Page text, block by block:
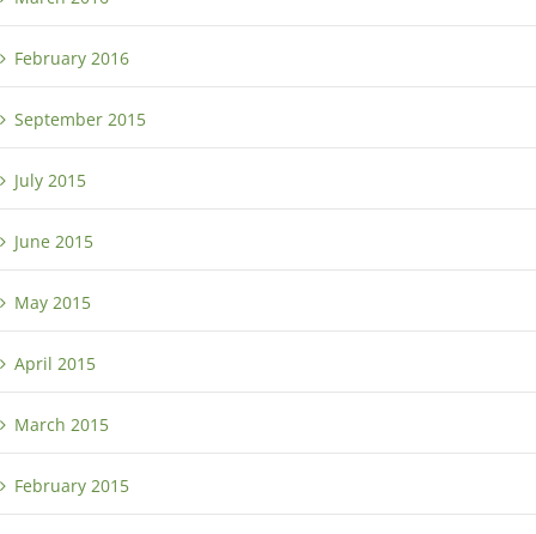
February 2016
September 2015
July 2015
June 2015
May 2015
April 2015
March 2015
February 2015